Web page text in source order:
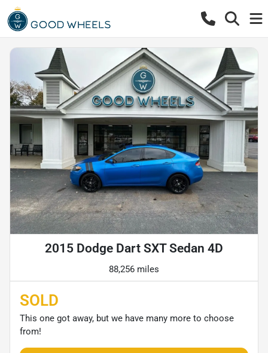
2015 Dodge Dart SXT Sedan 4D
88,256 miles
SOLD
This one got away, but we have many more to choose
from!